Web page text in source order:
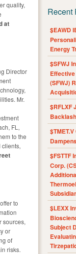
quality,
at
Director
Mr.
FL,
to the
clients,
to
sources,
or
of
risks.
Recent
$EAWD
Energy
$SFWJ
Effective
(SFWJ)
$RFLXF
$FSTTF
Corp.
$LEXX
Subject